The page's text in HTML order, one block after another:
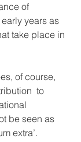
of
years as
take place in
of course,
to
be seen as
extra’.